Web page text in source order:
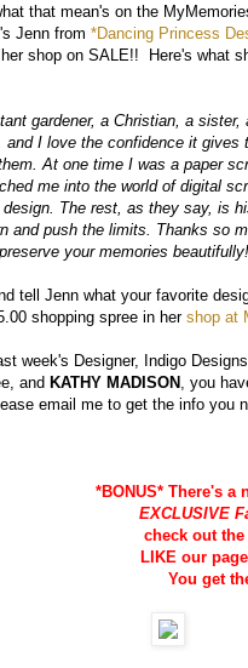
that mean's on the
Jenn from *Dancing Princess
shop on SALE!! Here's what
gardener, a Christian, a
I love the confidence it gives
At one time I was a paper
me into the world of digital
The rest, as they say, is
and push the limits. Thanks so
your memories beautifully!
tell Jenn what your favorite
shopping spree in her shop at
week's Designer, Indigo
and KATHY MADISON , you
email me to get the info you
*BONUS* There's a
EXCLUSIVE
check out
LIKE our
You get